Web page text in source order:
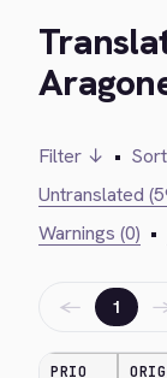
Filter ↓ •
Untranslated
Warnings (0) •
← 1
PRIO